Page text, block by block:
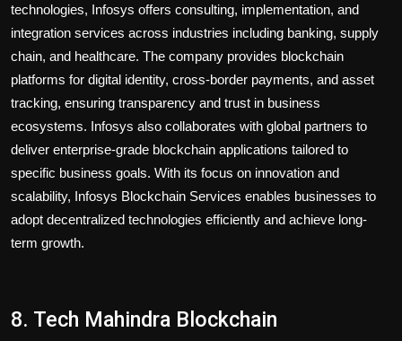
technologies, Infosys offers consulting, implementation, and
integration services across industries including banking, supply
chain, and healthcare. The company provides blockchain
platforms for digital identity, cross-border payments, and asset
tracking, ensuring transparency and trust in business
ecosystems. Infosys also collaborates with global partners to
deliver enterprise-grade blockchain applications tailored to
specific business goals. With its focus on innovation and
scalability, Infosys Blockchain Services enables businesses to
adopt decentralized technologies efficiently and achieve long-
term growth.
8. Tech Mahindra Blockchain